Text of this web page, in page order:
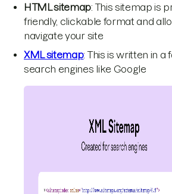
HTML sitemap: This sitemap is
friendly, clickable format and
navigate your site
XML sitemap: This is written in
search engines like Google